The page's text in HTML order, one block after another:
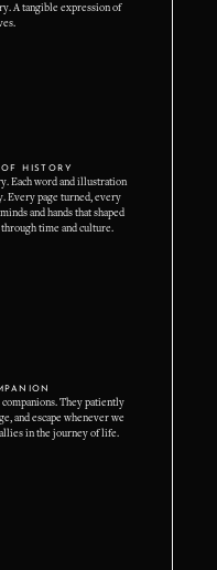
A tangible expression of
HISTORY
Each word and illustration
Every page turned, every
and hands that shaped
time and culture.
They patiently
and escape whenever we
in the journey of life.